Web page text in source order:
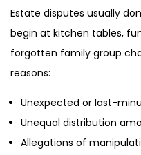
Estate disputes usually
begin at kitchen tables,
forgotten family group
reasons:
Unexpected or last-
Unequal distribution
Allegations of